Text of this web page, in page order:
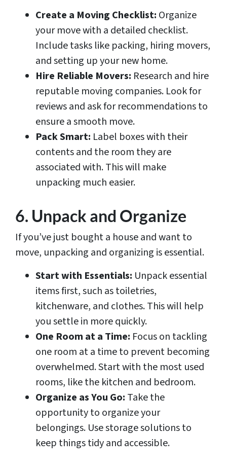
Create a Moving Checklist: Organize
your move with a detailed checklist.
Include tasks like packing, hiring movers,
and setting up your new home.
Hire Reliable Movers: Research and hire
reputable moving companies. Look for
reviews and ask for recommendations to
ensure a smooth move.
Pack Smart: Label boxes with their
contents and the room they are
associated with. This will make
unpacking much easier.
6. Unpack and Organize
If you’ve just bought a house and want to
move, unpacking and organizing is essential.
Start with Essentials: Unpack essential
items first, such as toiletries,
kitchenware, and clothes. This will help
you settle in more quickly.
One Room at a Time: Focus on tackling
one room at a time to prevent becoming
overwhelmed. Start with the most used
rooms, like the kitchen and bedroom.
Organize as You Go: Take the
opportunity to organize your
belongings. Use storage solutions to
keep things tidy and accessible.